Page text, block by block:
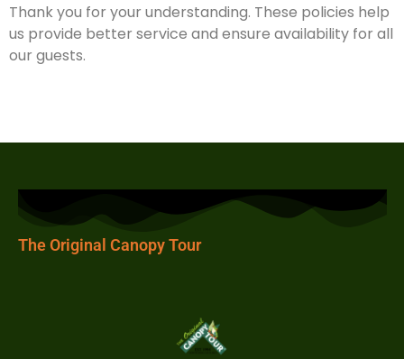
Thank you for your understanding. These policies help
us provide better service and ensure availability for all
our guests.
The Original Canopy Tour